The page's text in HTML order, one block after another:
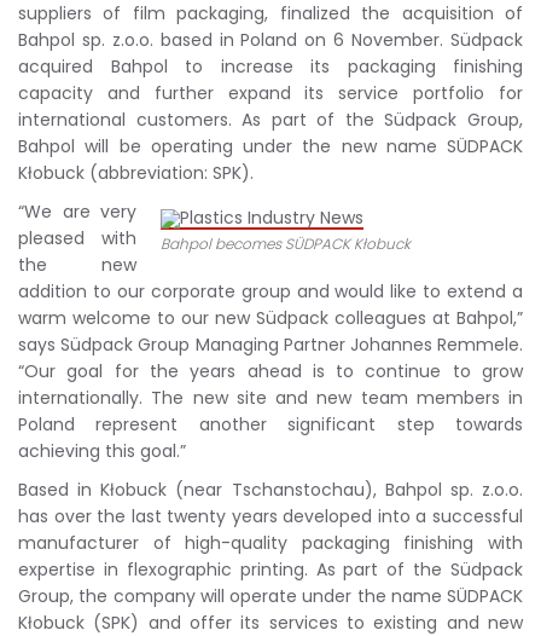
suppliers of film packaging, finalized the acquisition of
Bahpol sp. z.o.o. based in Poland on 6 November. Südpack
acquired Bahpol to increase its packaging finishing
capacity and further expand its service portfolio for
international customers. As part of the Südpack Group,
Bahpol will be operating under the new name SÜDPACK
Kłobuck (abbreviation: SPK).
Bahpol becomes SÜDPACK Kłobuck
“We are very
pleased with
the new
addition to our corporate group and would like to extend a
warm welcome to our new Südpack colleagues at Bahpol,”
says Südpack Group Managing Partner Johannes Remmele.
“Our goal for the years ahead is to continue to grow
internationally. The new site and new team members in
Poland represent another significant step towards
achieving this goal.”
Based in Kłobuck (near Tschanstochau), Bahpol sp. z.o.o.
has over the last twenty years developed into a successful
manufacturer of high-quality packaging finishing with
expertise in flexographic printing. As part of the Südpack
Group, the company will operate under the name SÜDPACK
Kłobuck (SPK) and offer its services to existing and new